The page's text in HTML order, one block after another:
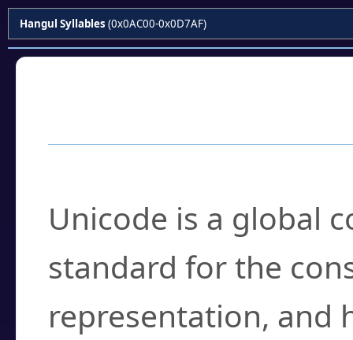
Hangul Syllables (0x0AC00-0x0D7AF)
Unicode is a global
standard for the
representation, and